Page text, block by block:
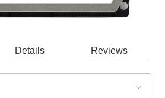
Details Reviews